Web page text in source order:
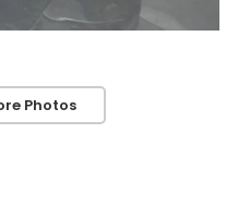
Photos